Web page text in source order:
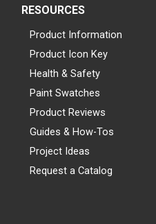
RESOURCES
Product Information
Product Icon Key
Health & Safety
Paint Swatches
Product Reviews
Guides & How-Tos
Project Ideas
Request a Catalog